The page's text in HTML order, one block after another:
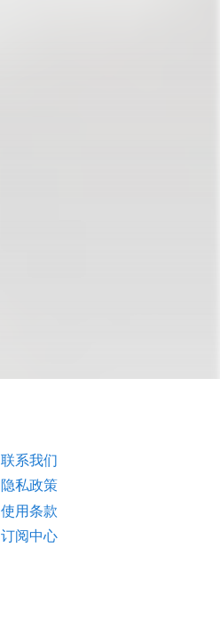
联系我们
隐私政策
使用条款
订阅中心